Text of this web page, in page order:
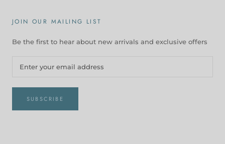
JOIN OUR MAILING LIST
Be the first to hear about new arrivals and exclusive offers
SUBSCRIBE